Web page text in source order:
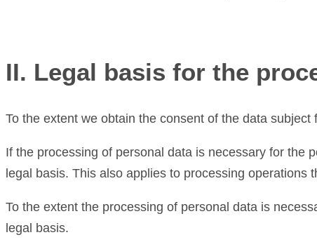
II. Legal basis for the
To the extent we obtain the consent of the data
If the processing of personal data is necessary for the
legal basis. This also applies to processing operations
To the extent the processing of personal data is
legal basis.